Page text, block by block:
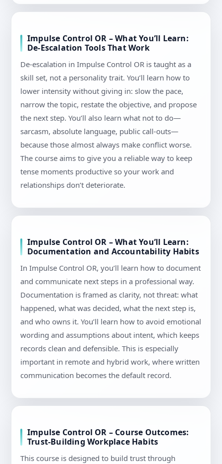
Impulse Control OR – What You’ll Learn:
De-Escalation Tools That Work
De-escalation in Impulse Control OR is taught as a
skill set, not a personality trait. You’ll learn how to
lower intensity without giving in: slow the pace,
narrow the topic, restate the objective, and propose
the next step. You’ll also learn what not to do—
sarcasm, absolute language, public call-outs—
because those almost always make conflict worse.
The course aims to give you a reliable way to keep
tense moments productive so your work and
relationships don’t deteriorate.
Impulse Control OR – What You’ll Learn:
Documentation and Accountability Habits
In Impulse Control OR, you’ll learn how to document
and communicate next steps in a professional way.
Documentation is framed as clarity, not threat: what
happened, what was decided, what the next step is,
and who owns it. You’ll learn how to avoid emotional
wording and assumptions about intent, which keeps
records clean and defensible. This is especially
important in remote and hybrid work, where written
communication becomes the default record.
Impulse Control OR – Course Outcomes:
Trust-Building Workplace Habits
This course is designed to build trust through